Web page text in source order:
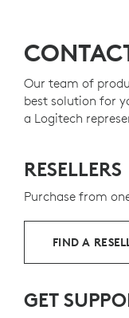
Our team of
best solution for
a Logitech
RESELLERS
Purchase from
FIND A
GET